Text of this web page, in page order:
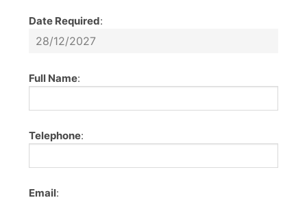
Date Required:
Full Name:
Telephone:
Email: